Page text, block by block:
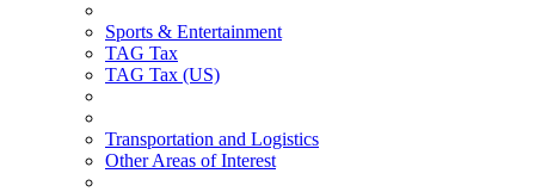
Sports & Entertainment
TAG Tax
TAG Tax (US)
Transportation and Logistics
Other Areas of Interest